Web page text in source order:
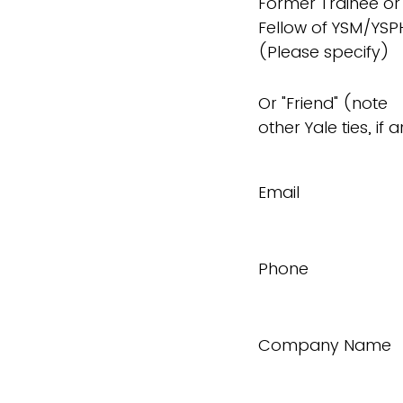
Fellow of YSM/
(Please specify)
Or "Friend" (note
other Yale ties, if
Email
Phone
Company Name